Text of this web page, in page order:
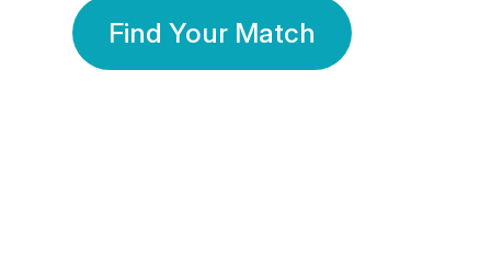
Find Your Match